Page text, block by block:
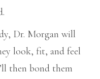
Dr. Morgan will
look, fit, and feel
then bond them